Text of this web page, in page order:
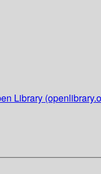
Library